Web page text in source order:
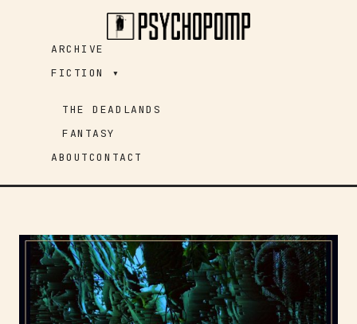
ARCHIVE
FICTION ▾
THE DEADLANDS
FANTASY
ABOUTCONTACT